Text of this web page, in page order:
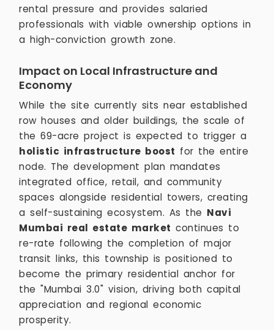
rental pressure and provides salaried
professionals with viable ownership options in
a high-conviction growth zone.
Impact on Local Infrastructure and
Economy
While the site currently sits near established
row houses and older buildings, the scale of
the 69-acre project is expected to trigger a
holistic infrastructure boost for the entire
node. The development plan mandates
integrated office, retail, and community
spaces alongside residential towers, creating
a self-sustaining ecosystem. As the Navi
Mumbai real estate market continues to
re-rate following the completion of major
transit links, this township is positioned to
become the primary residential anchor for
the "Mumbai 3.0" vision, driving both capital
appreciation and regional economic
prosperity.